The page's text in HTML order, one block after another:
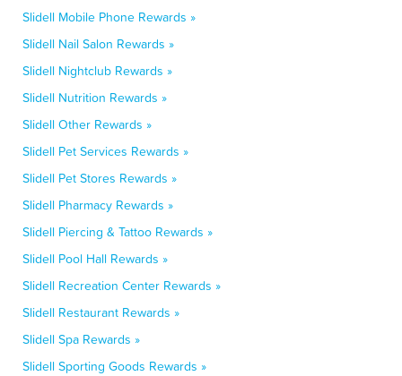
Slidell Mobile Phone Rewards »
Slidell Nail Salon Rewards »
Slidell Nightclub Rewards »
Slidell Nutrition Rewards »
Slidell Other Rewards »
Slidell Pet Services Rewards »
Slidell Pet Stores Rewards »
Slidell Pharmacy Rewards »
Slidell Piercing & Tattoo Rewards »
Slidell Pool Hall Rewards »
Slidell Recreation Center Rewards »
Slidell Restaurant Rewards »
Slidell Spa Rewards »
Slidell Sporting Goods Rewards »